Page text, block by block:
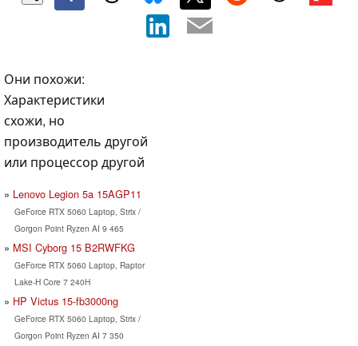
Они похожи:
Характеристики
схожи, но
производитель другой
или процессор другой
Lenovo Legion 5a 15AGP11
GeForce RTX 5060 Laptop, Strix /
Gorgon Point Ryzen AI 9 465
MSI Cyborg 15 B2RWFKG
GeForce RTX 5060 Laptop, Raptor
Lake-H Core 7 240H
HP Victus 15-fb3000ng
GeForce RTX 5060 Laptop, Strix /
Gorgon Point Ryzen AI 7 350